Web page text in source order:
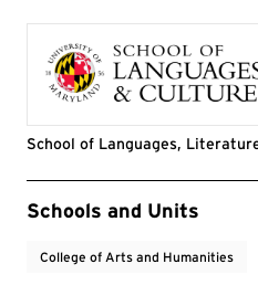
School of Languages,
Event Tags
Schools and Units
College of Arts and Humanities